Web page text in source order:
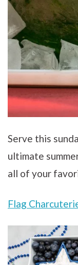
Serve this
ultimate
all of your
Flag